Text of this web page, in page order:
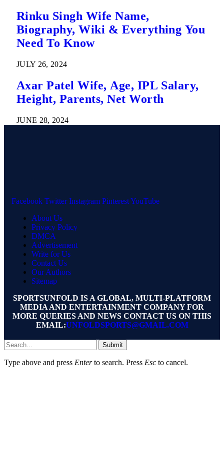
Rinku Singh Wife Name,
Biography, Wiki & Everything You
Need To Know
JULY 26, 2024
Axar Patel Wife, Age, IPL Salary,
Height, Parents, Net Worth
JUNE 28, 2024
Facebook Twitter Instagram PinterestYouTube
About Us
Privacy Policy
DMCA
Advertisement
Write for Us
Contact Us
Our Authors
Sitemap
SPORTSUNFOLD IS A GLOBAL, MULTI-PLATFORM
MEDIA AND ENTERTAINMENT COMPANY FOR
MORE QUERIES AND NEWS CONTACT US ON THIS
EMAIL:UNFOLDSPORTS@GMAIL.COM
Submit
Type above and press Enterto search. Press Esc to cancel.